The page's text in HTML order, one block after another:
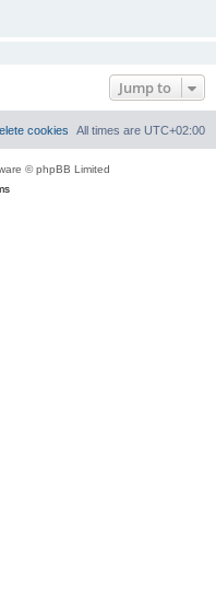
Jump to
All times are UTC+02:00
cookies
© phpBB Limited